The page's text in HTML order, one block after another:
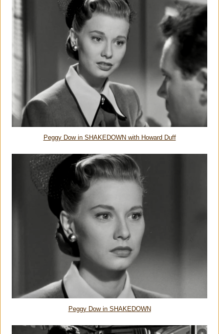
Peggy Dow in SHAKEDOWN with Howard Duff
Peggy Dow in SHAKEDOWN